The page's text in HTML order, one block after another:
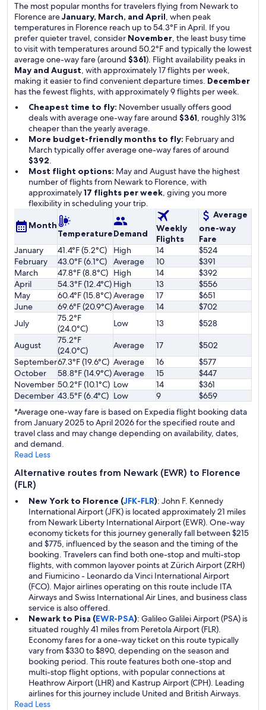
The most popular months for travelers flying from Newark to
Florence areJanuary, March, and April, when peak
temperatures in Florence reach up to 54.3°F in April. If you
prefer quieter travel, consider November, the least busy time
to visit with temperatures around 50.2°F and typically the lowest
average one-way fare (around $361). Flight availability peaks in
May and August, with approximately 17 flights per week,
making it easier to find convenient departure times. December
has the fewest flights, with approximately 9 flights per week.
Cheapest time to fly: November usually offers good
deals with average one-way fare around $361, roughly 31%
cheaper than the yearly average.
More budget-friendly months to fly: February and
March typically offer average one-way fares of around
$392.
Most flight options: May and August have the highest
number of flights from Newark to Florence, with
approximately17 flights per week, giving you more
flexibility in scheduling your trip.
Month
TemperatureDemand
Weekly
Flights
Average
one-way
Fare
January
41.4°F (5.2°C) High 14
$524
February
43.0°F (6.1°C) Average 10
$391
March
47.8°F (8.8°C) High 14
$392
April
54.3°F (12.4°C) High 13
$556
May
60.4°F (15.8°C)Average 17
$651
June
69.6°F (20.9°C)Average 14
$702
July
75.2°F
(24.0°C)
Low 13 $528
August
75.2°F
(24.0°C)
Average 17
$502
September67.3°F (19.6°C) Average 16
$577
October
58.8°F (14.9°C)Average 15
$447
November 50.2°F (10.1°C) Low 14
$361
December 43.5°F (6.4°C) Low 9
$659
*Average one-way fare is based on Expedia flight booking data
from January 2025 to April 2026 for the specified route and
travel class and may change depending on availability, dates,
and demand.
Read Less
Alternative routes from Newark (EWR) to Florence
(FLR)
New York to Florence (JFK-FLR): John F. Kennedy
International Airport (JFK) is located approximately 21 miles
from Newark Liberty International Airport (EWR). One-way
economy tickets for this journey generally fall between $215
and $775, influenced by the season and the timing of the
booking. Travelers can find both one-stop and multi-stop
flights, with common layover points at Zürich Airport (ZRH)
and Fiumicino - Leonardo da Vinci International Airport
(FCO). Major airlines operating on this route include ITA
Airways and Swiss International Air Lines, and business class
service is also offered.
Newark to Pisa (EWR-PSA): Galileo Galilei Airport (PSA) is
situated roughly 41 miles from Peretola Airport (FLR).
Economy fares for a one-way ticket on this route typically
vary from $330 to $890, depending on the season and
booking period. This route features both one-stop and
multi-stop flight options, with popular connections at
Heathrow Airport (LHR) and Kastrup Airport (CPH). Leading
airlines for this journey include United and British Airways.
Read Less